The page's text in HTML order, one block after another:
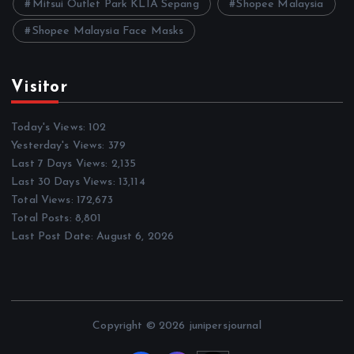
Mitsui Outlet Park KLIA Sepang Shopee Malaysia
Shopee Malaysia Face Masks
Visitor
Today's Views:102
Yesterday's Views: 379
Last 7 Days Views: 2,135
Last 30 Days Views: 13,114
Total Views: 172,673
Total Posts: 8,801
Last Post Date:August 6, 2026
Copyright © 2026 junipersjournal